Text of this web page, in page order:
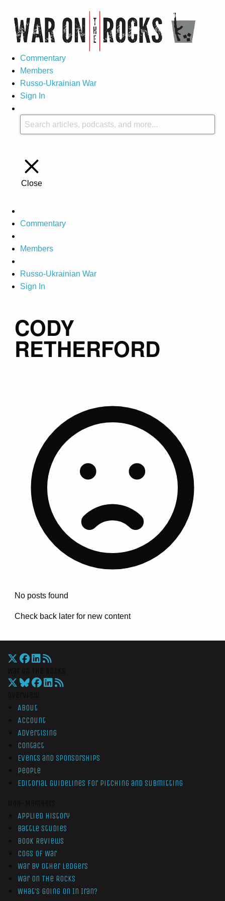
Commentary
Members
Russo-Ukrainian War
Sign In
Close
Commentary
Members
Russo-Ukrainian War
Sign In
CODY
RETHERFORD
No posts found
Check back later for new content
About
Account
Advertising
Contact
Events and Sponsorships
People
Editorial Guidelines for Pitching and Submitting
Applied History
Battle Studies
Book Reviews
Cogs of War
War by Other Ledgers
War On The Rocks
What’s Going On In Iran?